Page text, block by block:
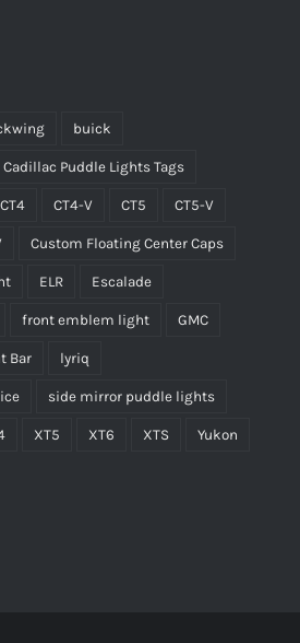
buick
Cadillac Puddle Lights Tags
CT4 CT4-V CT5 CT5-V
Custom Floating Center Caps
ELR Escalade
front emblem light GMC
Bar lyriq
side mirror puddle lights
XT5 XT6 XTS Yukon